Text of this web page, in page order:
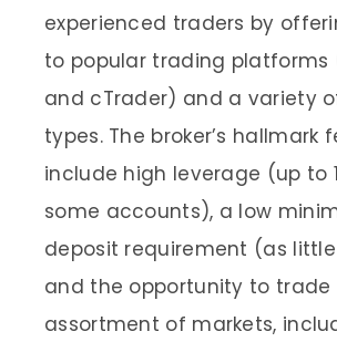
experienced traders by
to popular trading platforms
and cTrader) and a variety
types. The broker’s hallmark
include high leverage (up to
some accounts), a low
deposit requirement (as little
and the opportunity to trade
assortment of markets,